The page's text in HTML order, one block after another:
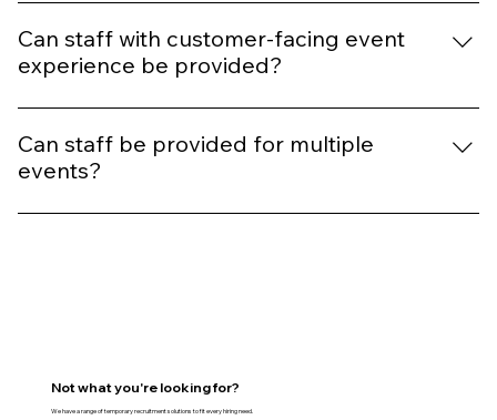
Yes, we recruit candidates for flexible schedules,
including evenings, weekends, and event-based work.
Can staff with customer-facing event
experience be provided?
Yes, where required, we prioritise candidates with
relevant event experience suited to your needs.
Can staff be provided for multiple
events?
Absolutely. Many clients use our services throughout
Not what you're looking for?
We have a range of temporary recruitment solutions to fit every hiring need.